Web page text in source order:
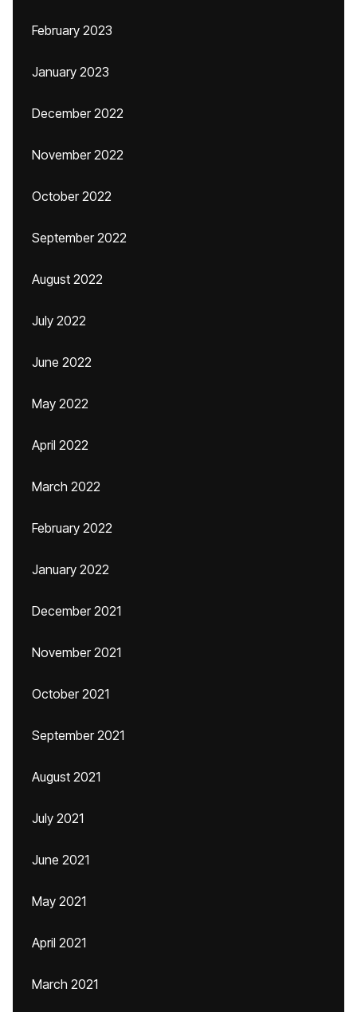
February 2023
January 2023
December 2022
November 2022
October 2022
September 2022
August 2022
July 2022
June 2022
May 2022
April 2022
March 2022
February 2022
January 2022
December 2021
November 2021
October 2021
September 2021
August 2021
July 2021
June 2021
May 2021
April 2021
March 2021